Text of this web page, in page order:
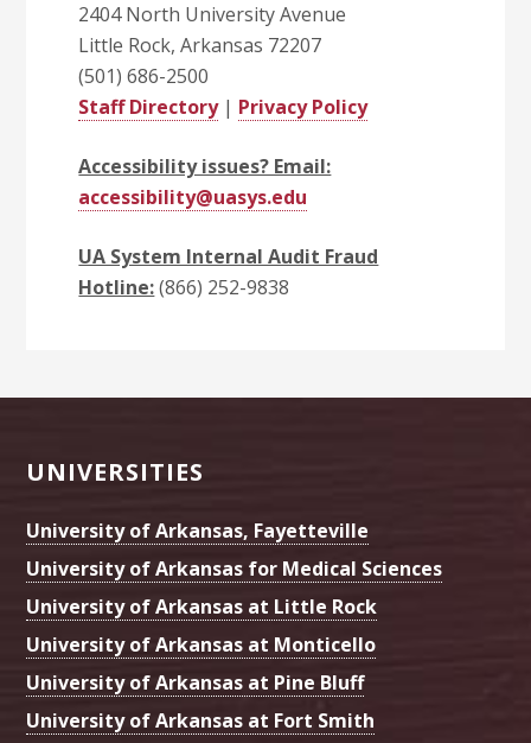
2404 North University Avenue
Little Rock, Arkansas 72207
(501) 686-2500
Staff Directory| Privacy Policy
Accessibility issues? Email:
accessibility@uasys.edu
UA System Internal Audit Fraud
Hotline:(866) 252-9838
Footer
UNIVERSITIES
University of Arkansas, Fayetteville
University of Arkansas for Medical Sciences
University of Arkansas at Little Rock
University of Arkansas at Monticello
University of Arkansas at Pine Bluff
University of Arkansas at Fort Smith